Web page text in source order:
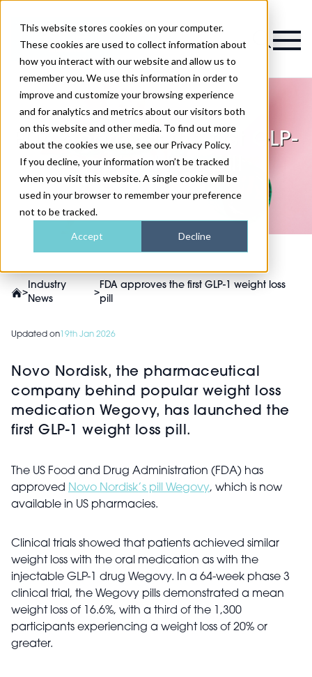
This website stores cookies on your computer.
These cookies are used to collect information about
how you interact with our website and allow us to
remember you. We use this information in order to
improve and customize your browsing experience
and for analytics and metrics about our visitors both
on this website and other media. To find out more
about the cookies we use, see our Privacy Policy.
If you decline, your information won’t be tracked
when you visit this website. A single cookie will be
used in your browser to remember your preference
not to be tracked.
Accept Decline
Magazine
FDA approves the first GLP-
1 weight loss pill
>
Industry
News
>
FDA approves the first GLP-1 weight loss
pill
Updated on 19th Jan 2026
Novo Nordisk, the pharmaceutical
company behind popular weight loss
medication Wegovy, has launched the
first GLP-1 weight loss pill.
The US Food and Drug Administration (FDA) has
approved Novo Nordisk’s pill Wegovy, which is now
available in US pharmacies.
Clinical trials showed that patients achieved similar
weight loss with the oral medication as with the
injectable GLP-1 drug Wegovy. In a 64-week phase 3
clinical trial, the Wegovy pills demonstrated a mean
weight loss of 16.6%, with a third of the 1,300
participants experiencing a weight loss of 20% or
greater.